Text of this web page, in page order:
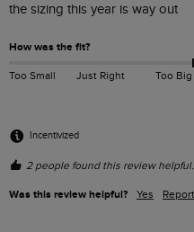
the sizing this year is way out
How was the fit?
Too Small Just Right Too Big
Incentivized
2 people found this review helpful.
Was this review helpful? Yes Report